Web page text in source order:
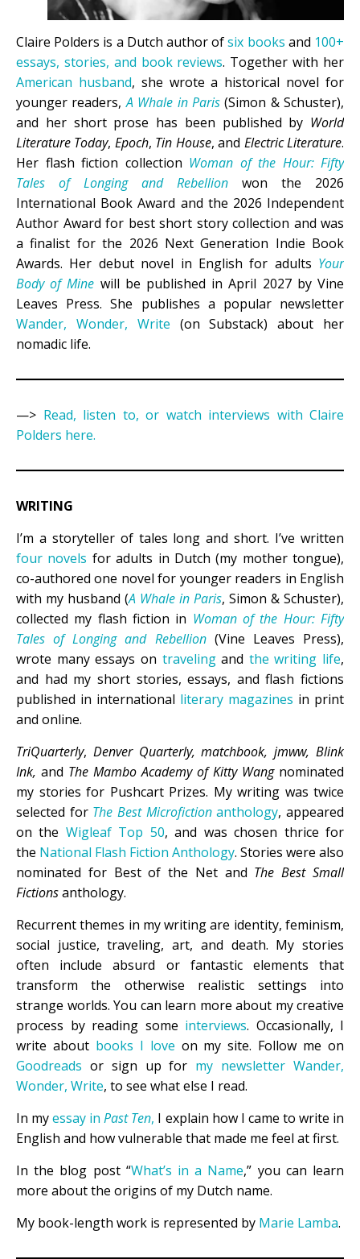
Claire Polders is a Dutch author ofsix books and 100+
essays, stories, and book reviews. Together with her
American husband, she wrote a historical novel for
younger readers,A Whale in Paris(Simon & Schuster),
and her short prose has been published by World
Literature Today, Epoch, Tin House, and Electric Literature.
Her flash fiction collection Woman of the Hour: Fifty
Tales of Longing and Rebellion won the 2026
International Book Award and the 2026 Independent
Author Award for best short story collection and was
a finalist for the 2026 Next Generation Indie Book
Awards. Her debut novel in English for adults Your
Body of Mine will be published in April 2027 by Vine
Leaves Press. She publishes a popular newsletter
Wander, Wonder, Write (on Substack) about her
nomadic life.
—> Read, listen to, or watch interviews with Claire
Polders here.
WRITING
I’m a storyteller of tales long and short. I’ve written
four novels for adults in Dutch (my mother tongue),
co-authored one novel for younger readers in English
with my husband (A Whale in Paris, Simon & Schuster),
collected my flash fiction in Woman of the Hour: Fifty
Tales of Longing and Rebellion(Vine Leaves Press),
wrote many essays on travelingand the writing life,
and had my short stories, essays, and flash fictions
published in international literary magazines in print
and online.
TriQuarterly, Denver Quarterly, matchbook, jmww, Blink
Ink, and The Mambo Academy of Kitty Wang nominated
my stories for Pushcart Prizes. My writing was twice
selected for The Best Microfictionanthology, appeared
on the Wigleaf Top 50, and was chosen thrice for
the National Flash Fiction Anthology. Stories were also
nominated for Best of the Net and The Best Small
Fictionsanthology.
Recurrent themes in my writing are identity, feminism,
social justice, traveling, art, and death. My stories
often include absurd or fantastic elements that
transform the otherwise realistic settings into
strange worlds. You can learn more about my creative
process by reading some interviews. Occasionally, I
write about books I love on my site. Follow me on
Goodreads or sign up for my newsletter Wander,
Wonder, Write, to see what else I read.
In myessay inPast Ten, I explain how I came to write in
English and how vulnerable that made me feel at first.
In the blog post “What’s in a Name,” you can learn
more about the origins of my Dutch name.
My book-length work is represented by Marie Lamba.